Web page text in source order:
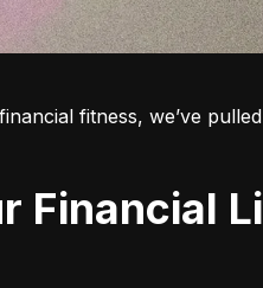
fitness, we’ve pulled